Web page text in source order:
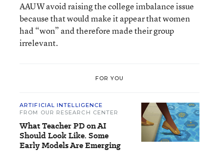
AAUW avoid raising the college imbalance issue
because that would make it appear that women
had “won” and therefore made their group
irrelevant.
FOR YOU
ARTIFICIAL INTELLIGENCE
FROM OUR RESEARCH CENTER
What Teacher PD on AI
Should Look Like. Some
Early Models Are Emerging